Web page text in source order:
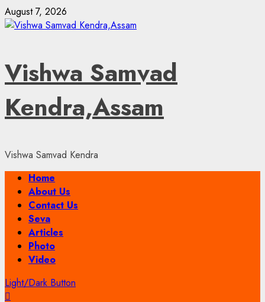
Skip
to
August 7, 2026
Vishwa Samvad
Kendra,Assam
Vishwa Samvad Kendra
Primary
Menu
Home
About Us
Contact Us
Seva
Articles
Photo
Video
Light/Dark Button